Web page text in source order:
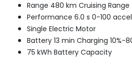
Range 480 km Cruising Range
Performance 6.0 s 0-100
Single Electric Motor
Battery 13 min Charging 10%-
75 kWh Battery Capacity